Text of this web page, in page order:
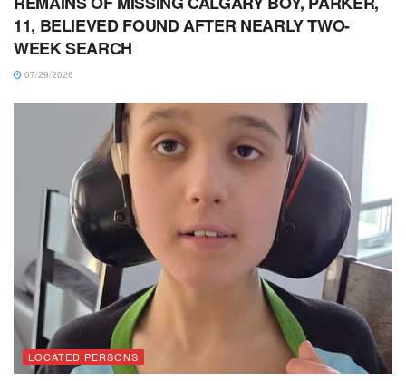
11, BELIEVED FOUND AFTER NEARLY TWO-
WEEK SEARCH
07/29/2026
LOCATED PERSONS